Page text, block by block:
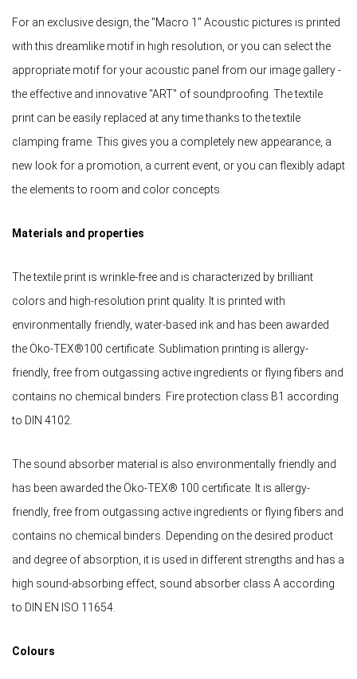
For an exclusive design, the "Macro 1" Acoustic pictures is printed
with this dreamlike motif in high resolution, or you can select the
appropriate motif for your acoustic panel from our image gallery -
the effective and innovative "ART" of soundproofing. The textile
print can be easily replaced at any time thanks to the textile
clamping frame. This gives you a completely new appearance, a
new look for a promotion, a current event, or you can flexibly adapt
the elements to room and color concepts.
Materials and properties
The textile print is wrinkle-free and is characterized by brilliant
colors and high-resolution print quality. It is printed with
environmentally friendly, water-based ink and has been awarded
the Öko-TEX®100 certificate. Sublimation printing is allergy-
friendly, free from outgassing active ingredients or flying fibers and
contains no chemical binders. Fire protection class B1 according
to DIN 4102.
The sound absorber material is also environmentally friendly and
has been awarded the Öko-TEX® 100 certificate. It is allergy-
friendly, free from outgassing active ingredients or flying fibers and
contains no chemical binders. Depending on the desired product
and degree of absorption, it is used in different strengths and has a
high sound-absorbing effect, sound absorber class A according
to DIN EN ISO 11654.
Colours